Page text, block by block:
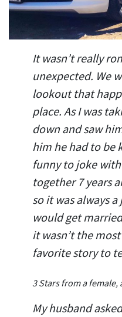
It wasn’t really
unexpected. We
lookout that
place. As I was
down and saw
him he had to be
funny to joke
together 7 years
so it was always
would get
it wasn’t the
favorite story to
3 Stars from a female,
My husband